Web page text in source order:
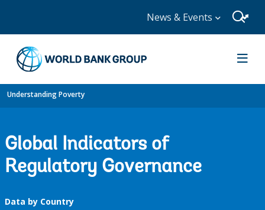
News & Events
Understanding Poverty
Global Indicators of
Regulatory Governance
Data by Country